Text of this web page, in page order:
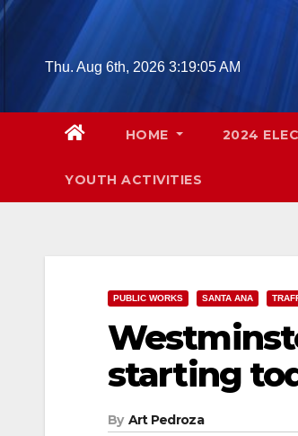
Skip
contentThu. Aug 6th, 2026 3:19:06 AM
HOME 2024
YOUTH ACTIVITIES
PUBLIC WORKS SANTA ANA
starting
By Art Pedroza